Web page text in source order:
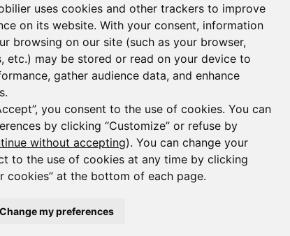
uses cookies and other trackers to improve
on its website. With your consent, information
browsing on our site (such as your browser,
etc.) may be stored or read on your device to
gather audience data, and enhance
you consent to the use of cookies. You can
by clicking “Customize” or refuse by
without accepting). You can change your
to the use of cookies at any time by clicking
cookies” at the bottom of each page.
Change my preferences
to receive property alerts & newsletters
1970. Carte professionnelle CPI 2401 2018